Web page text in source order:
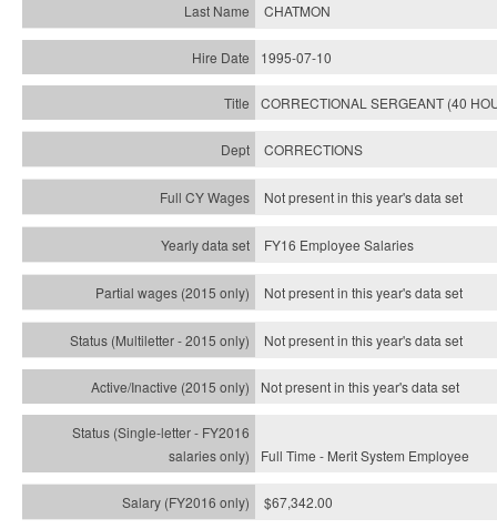
CHATMON
1995-07-10
CORRECTIONAL SERGEANT (40
CORRECTIONS
Not present in this year's data set
FY16 Employee Salaries
Not present in this year's data set
Not present in this year'sdata set
Not present in this year'sdata set
Full Time - Merit System Employee
$67,342.00